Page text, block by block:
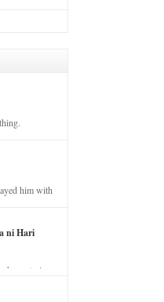
him with
ni Hari
trainer.